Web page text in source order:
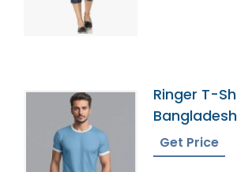
Ringer T-
Bangladesh
Get Price